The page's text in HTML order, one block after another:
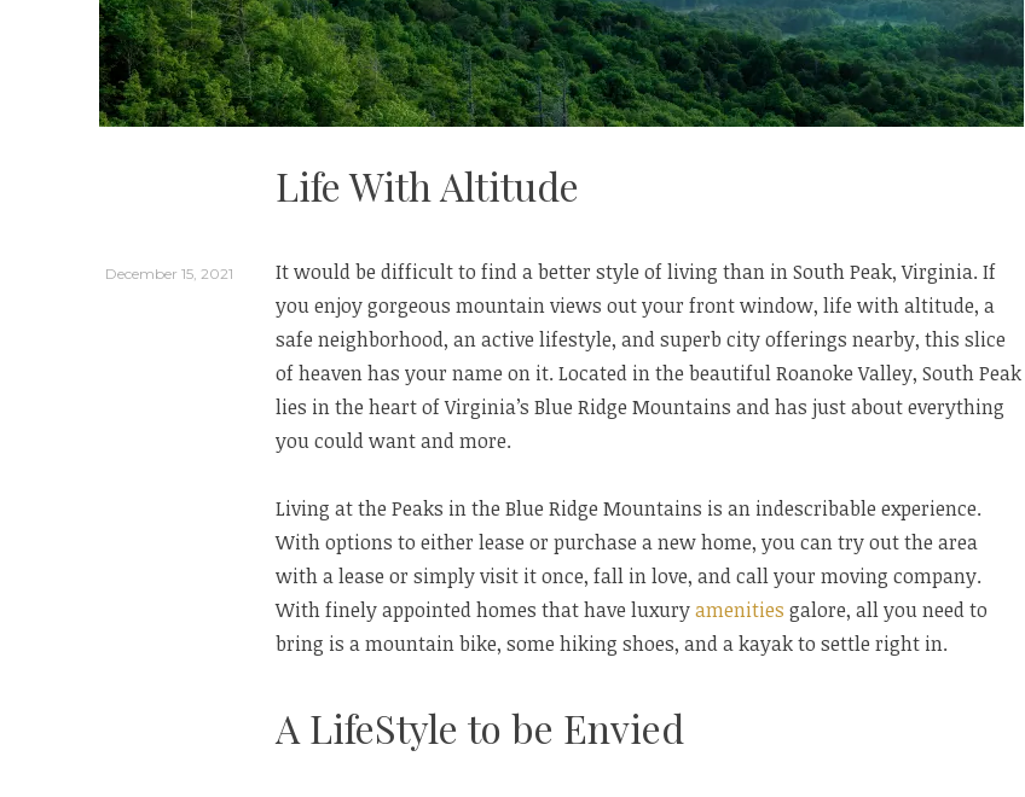
Life With Altitude
December 15, 2021
It would be difficult to find a better style of living than in South Peak, Virginia. If
you enjoy gorgeous mountain views out your front window, life with altitude, a
safe neighborhood, an active lifestyle, and superb city offerings nearby, this slice
of heaven has your name on it. Located in the beautiful Roanoke Valley, South Peak
lies in the heart of Virginia’s Blue Ridge Mountains and has just about everything
you could want and more.
Living at the Peaks in the Blue Ridge Mountains is an indescribable experience.
With options to either lease or purchase a new home, you can try out the area
with a lease or simply visit it once, fall in love, and call your moving company.
With finely appointed homes that have luxuryamenities galore, all you need to
bring is a mountain bike, some hiking shoes, and a kayak to settle right in.
A LifeStyle to be Envied